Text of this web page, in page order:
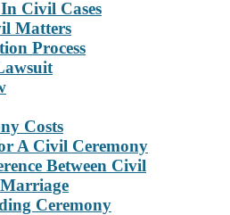
Civil Cases
Matters
Process
Costs
A Civil Ceremony
Between Civil
Ceremony